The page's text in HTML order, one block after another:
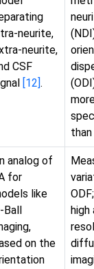
neurite,
neurite,
CSF
[12].
analog of
for
like
Ball
on the
high